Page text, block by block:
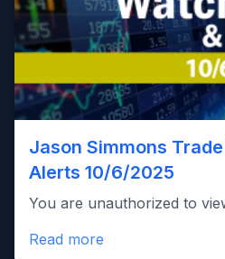
Jason Simmons
Alerts 10/6/2025
You are unauthorized to
Read more